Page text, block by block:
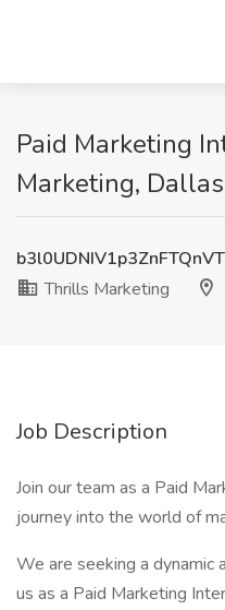
Paid Marketing
Marketing,
Thrills Marketing
Job Description
Join our team as a Paid
journey into the world of
We are seeking a dynamic
us as a Paid Marketing